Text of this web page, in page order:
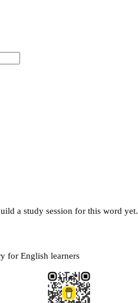
a study session for this word yet.
for English learners